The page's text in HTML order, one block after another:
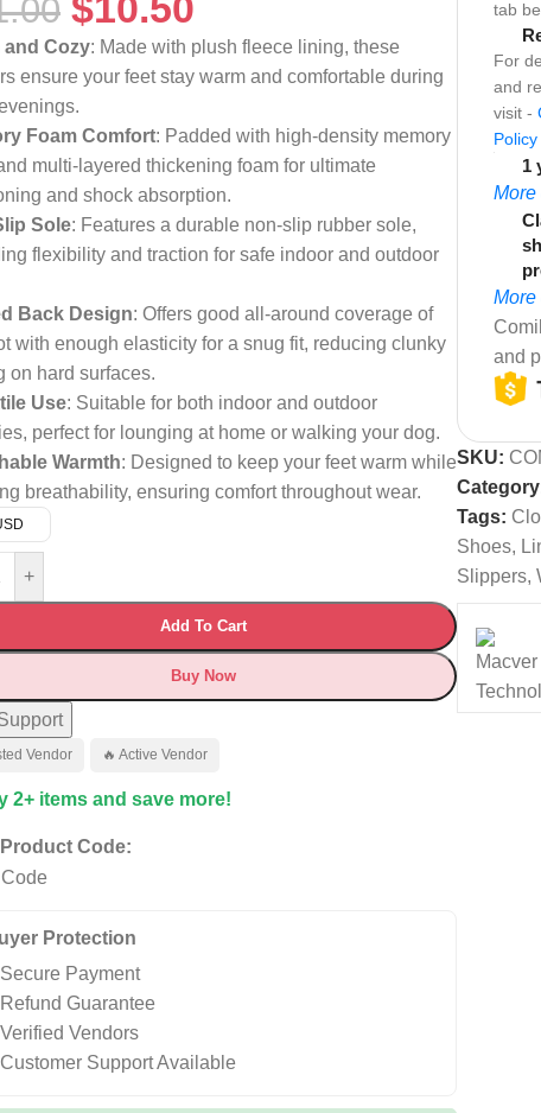
and Cozy: Made with plush fleece lining, these
ensure your feet stay warm and comfortable during
Foam Comfort: Padded with high-density memory
multi-layered thickening foam for ultimate
and shock absorption.
Sole: Features a durable non-slip rubber sole,
flexibility and traction for safe indoor and outdoor
Back Design: Offers good all-around coverage of
with enough elasticity for a snug fit, reducing clunky
on hard surfaces.
Use: Suitable for both indoor and outdoor
perfect for lounging at home or walking your dog.
Warmth: Designed to keep your feet warm while
breathability, ensuring comfort throughout wear.
+
Add To Cart
Buy Now
Vendor 🔥 Active Vendor
2+ items and save more!
Code:
Protection
Payment
Guarantee
Vendors
Support Available
tab
For
and
visit -
Policy
1
More
More
and
SKU:
Tags:
Shoes,
Slippers,